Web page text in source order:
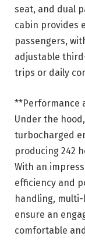
seat, and dual
cabin provides
passengers,
adjustable
trips or daily
**Performance
Under the
turbocharged
producing 242
With an
efficiency and
handling,
ensure an
comfortable